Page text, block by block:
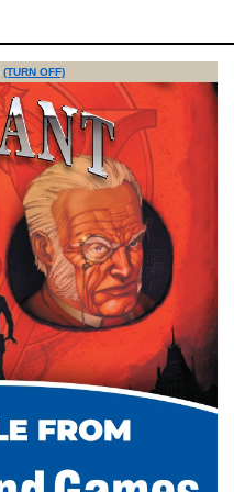
(TURN OFF)